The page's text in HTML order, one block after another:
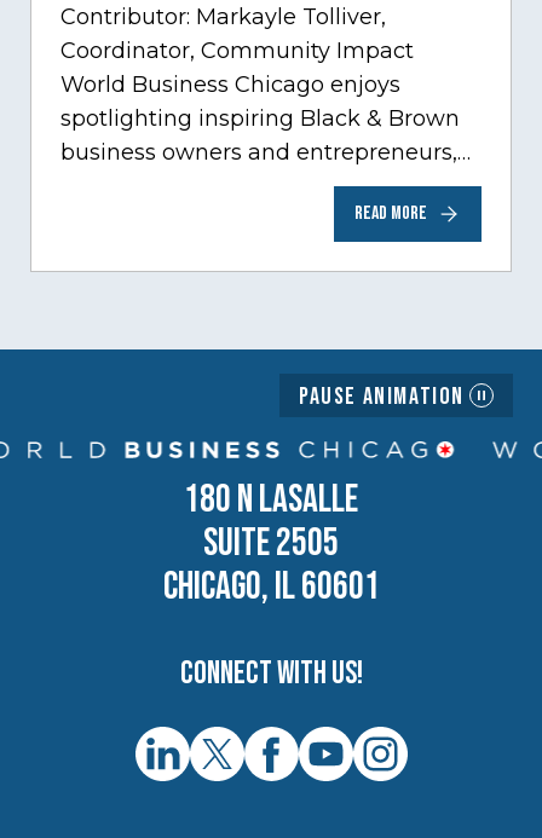
Contributor: Markayle Tolliver,
Coordinator, Community Impact
World Business Chicago enjoys
spotlighting inspiring Black & Brown
business owners and entrepreneurs,
to help inspire and motivate the next
generation of business owners.…
READ MORE
Pause Animation
180 N LASALLE
SUITE 2505
CHICAGO, IL 60601
Connect with us!